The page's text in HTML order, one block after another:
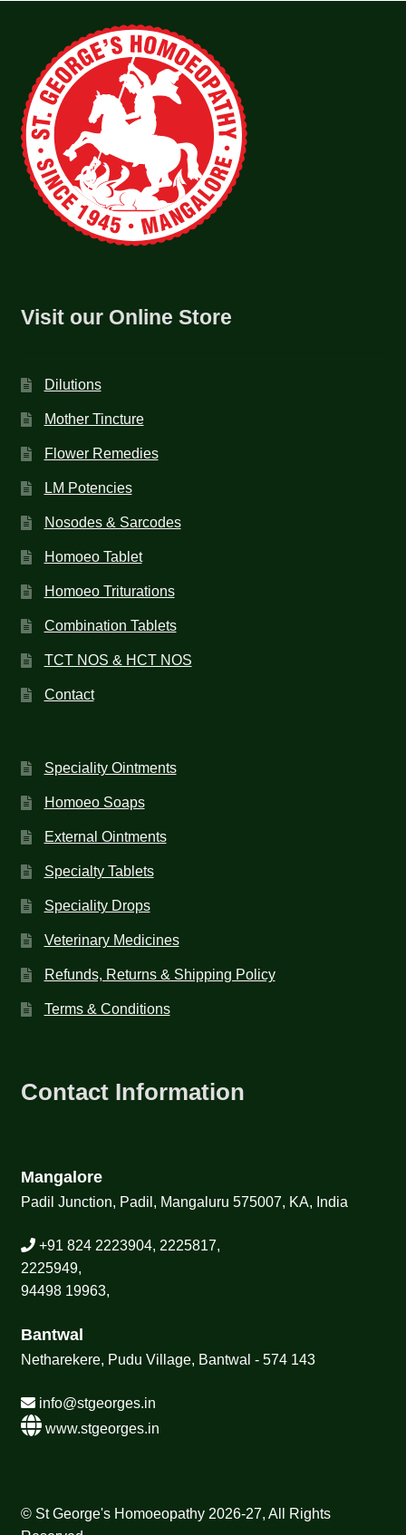
Visit our Online Store
Dilutions
Mother Tincture
Flower Remedies
LM Potencies
Nosodes & Sarcodes
Homoeo Tablet
Homoeo Triturations
Combination Tablets
TCT NOS & HCT NOS
Contact
Speciality Ointments
Homoeo Soaps
External Ointments
Specialty Tablets
Speciality Drops
Veterinary Medicines
Refunds, Returns & Shipping Policy
Terms & Conditions
Contact Information
Mangalore
Padil Junction, Padil, Mangaluru 575007, KA, India
+91 824 2223904, 2225817,
2225949,
94498 19963,
Bantwal
Netharekere, Pudu Village, Bantwal - 574 143
info@stgeorges.in
www.stgeorges.in
© St George's Homoeopathy 2026-27, All Rights